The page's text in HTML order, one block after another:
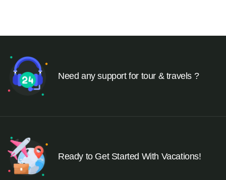
Need any support for tour & travels ?
Ready to Get Started With Vacations!